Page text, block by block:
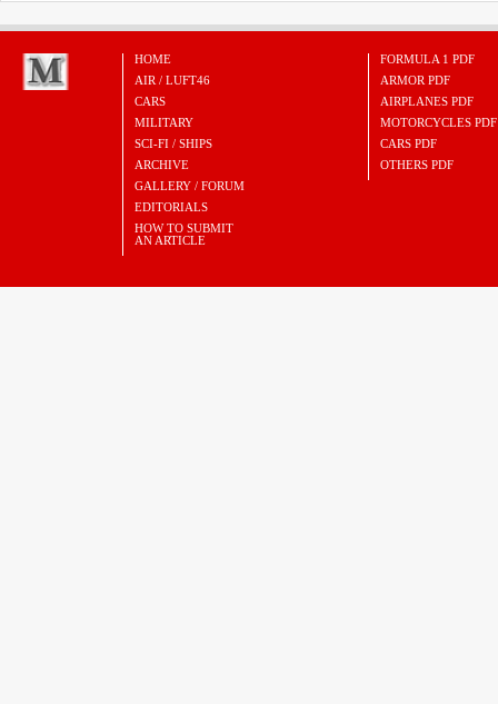
HOME
AIR / LUFT46
CARS
MILITARY
SCI-FI / SHIPS
ARCHIVE
GALLERY / FORUM
EDITORIALS
HOW TO SUBMIT
AN ARTICLE
FORMULA 1 PDF
ARMOR PDF
AIRPLANES PDF
MOTORCYCLES PDF
CARS PDF
OTHERS PDF